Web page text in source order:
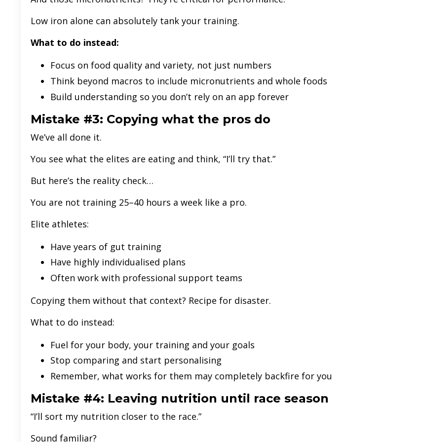
Low iron alone can absolutely tank your training.
What to do instead:
Focus on food quality and variety, not just numbers
Think beyond macros to include micronutrients and whole foods
Build understanding so you don’t rely on an app forever
Mistake #3: Copying what the pros do
We’ve all done it.
You see what the elites are eating and think, “I’ll try that.”
But here’s the reality check…
You are not training 25–40 hours a week like a pro.
Elite athletes:
Have years of gut training
Have highly individualised plans
Often work with professional support teams
Copying them without that context? Recipe for disaster.
What to do instead:
Fuel for your body, your training and your goals
Stop comparing and start personalising
Remember, what works for them may completely backfire for you
Mistake #4: Leaving nutrition until race season
“I’ll sort my nutrition closer to the race.”
Sound familiar?